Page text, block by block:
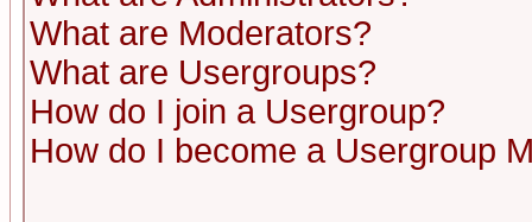
What are Moderators?
What are Usergroups?
How do I join a Usergroup?
How do I become a Usergroup